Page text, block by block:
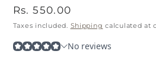
Regular
price
Rs. 550.00
Taxes included. Shipping calculated at